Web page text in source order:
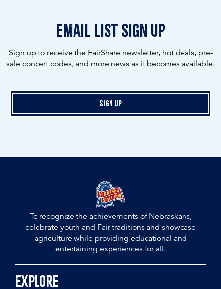
email list sign up
Sign up to receive the FairShare newsletter, hot deals, pre-
sale concert codes, and more news as it becomes available.
Sign Up
To recognize the achievements of Nebraskans,
celebrate youth and Fair traditions and showcase
agriculture while providing educational and
entertaining experiences for all.
Explore